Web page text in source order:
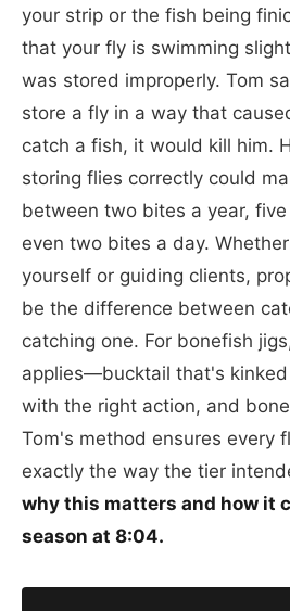
your strip or the fish being
that your fly is swimming
was stored improperly. Tom
store a fly in a way that
catch a fish, it would kill him.
storing flies correctly could
between two bites a year,
even two bites a day.
yourself or guiding clients,
be the difference between
catching one. For bonefish
applies—bucktail that's
with the right action, and
Tom's method ensures every
exactly the way the tier
why this matters and how it
season at 8:04.